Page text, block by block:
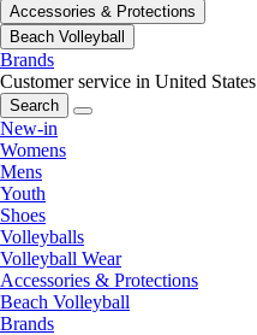
Accessories & Protections
Beach Volleyball
Brands
Customer service in United States
Search
New-in
Womens
Mens
Youth
Shoes
Volleyballs
Volleyball Wear
Accessories & Protections
Beach Volleyball
Brands